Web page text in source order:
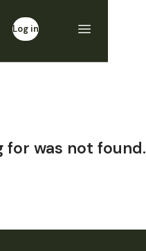
Log in
for was not found.